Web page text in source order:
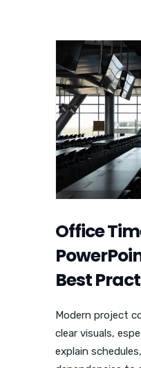
Office
Best
Modern project
clear visuals,
explain